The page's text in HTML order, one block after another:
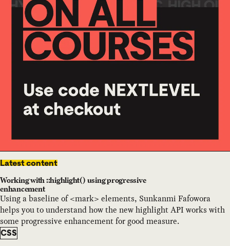
Latest content
Working with ::highlight() using progressive
enhancement
Using a baseline of <mark> elements, Sunkanmi Fafowora
helps you to understand how the new highlight API works with
some progressive enhancement for good measure.
CSS